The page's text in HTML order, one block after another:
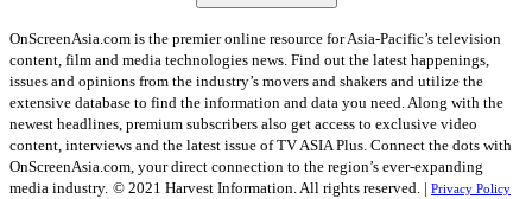
OnScreenAsia.com is the premier online resource for Asia-Pacific’s television
content, film and media technologies news. Find out the latest happenings,
issues and opinions from the industry’s movers and shakers and utilize the
extensive database to find the information and data you need. Along with the
newest headlines, premium subscribers also get access to exclusive video
content, interviews and the latest issue of TV ASIA Plus. Connect the dots with
OnScreenAsia.com, your direct connection to the region’s ever-expanding
media industry. © 2021 Harvest Information. All rights reserved. | Privacy Policy